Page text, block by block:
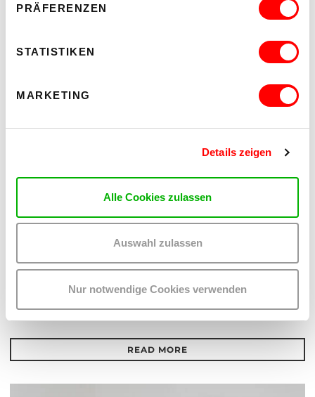
PRÄFERENZEN
STATISTIKEN
MARKETING
Details zeigen
Alle Cookies zulassen
Auswahl zulassen
Nur notwendige Cookies verwenden
WAS, WENN MESS – DAS DURCHEINANDER – DIE
METHODE IST?
READ MORE